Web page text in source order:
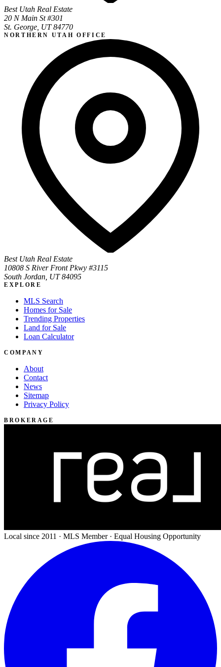
Best Utah Real Estate
20 N Main St #301
St. George, UT 84770
NORTHERN UTAH OFFICE
Best Utah Real Estate
10808 S River Front Pkwy #3115
South Jordan, UT 84095
EXPLORE
MLS Search
Homes for Sale
Trending Properties
Land for Sale
Loan Calculator
COMPANY
About
Contact
News
Sitemap
Privacy Policy
BROKERAGE
Local since 2011 · MLS Member · Equal Housing Opportunity